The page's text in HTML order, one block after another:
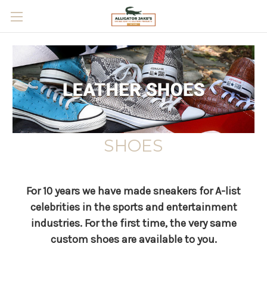
Skip to main content
SHOES
For 10 years we have made sneakers for A-list
celebrities in the sports and entertainment
industries. For the first time, the very same
custom shoes are available to you.